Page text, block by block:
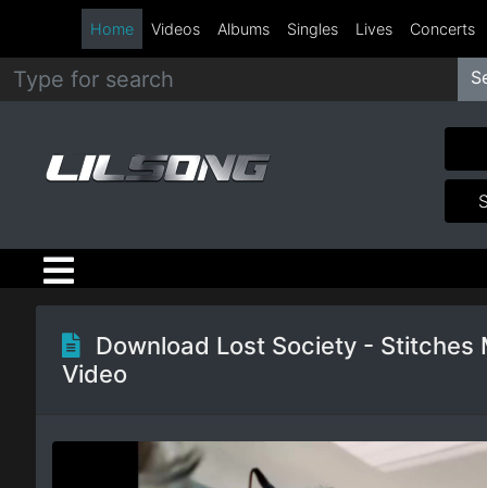
Metal
Hip
Hop
R&B
Rock
Country
Home Videos Albums Singles Lives Concerts
Download Lost Society - Stitches
Video